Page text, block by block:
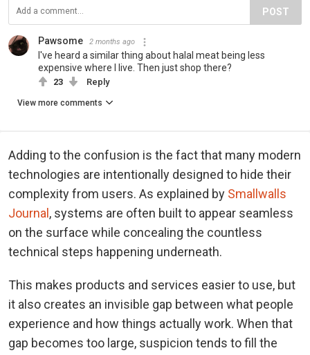
POST
Pawsome 2 months ago
I've heard a similar thing about halal meat being less
expensive where I live. Then just shop there?
23 Reply
View more comments
Adding to the confusion is the fact that many modern
technologies are intentionally designed to hide their
complexity from users. As explained by Smallwalls
Journal , systems are often built to appear seamless
on the surface while concealing the countless
technical steps happening underneath.
This makes products and services easier to use, but
it also creates an invisible gap between what people
experience and how things actually work. When that
gap becomes too large, suspicion tends to fill the